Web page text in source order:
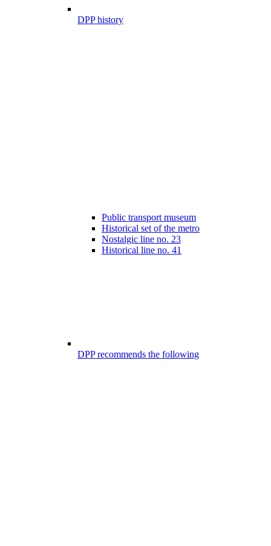
DPP history
Public transport museum
Historical set of the metro
Nostalgic line no. 23
Historical line no. 41
DPP recommends the following